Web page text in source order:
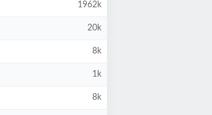
1962k
20k
8k
1k
8k